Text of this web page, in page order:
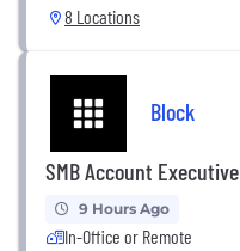
8 Locations
Block
SMB Account Executive
9 Hours Ago
In-Office or Remote